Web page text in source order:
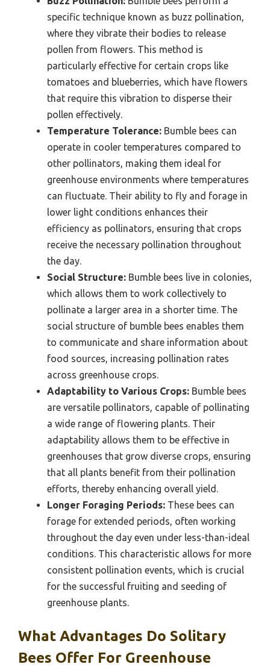
specific technique known as buzz pollination,
where they vibrate their bodies to release
pollen from flowers. This method is
particularly effective for certain crops like
tomatoes and blueberries, which have flowers
that require this vibration to disperse their
pollen effectively.
Temperature Tolerance: Bumble bees can
operate in cooler temperatures compared to
other pollinators, making them ideal for
greenhouse environments where temperatures
can fluctuate. Their ability to fly and forage in
lower light conditions enhances their
efficiency as pollinators, ensuring that crops
receive the necessary pollination throughout
the day.
Social Structure: Bumble bees live in colonies,
which allows them to work collectively to
pollinate a larger area in a shorter time. The
social structure of bumble bees enables them
to communicate and share information about
food sources, increasing pollination rates
across greenhouse crops.
Adaptability to Various Crops: Bumble bees
are versatile pollinators, capable of pollinating
a wide range of flowering plants. Their
adaptability allows them to be effective in
greenhouses that grow diverse crops, ensuring
that all plants benefit from their pollination
efforts, thereby enhancing overall yield.
Longer Foraging Periods: These bees can
forage for extended periods, often working
throughout the day even under less-than-ideal
conditions. This characteristic allows for more
consistent pollination events, which is crucial
for the successful fruiting and seeding of
greenhouse plants.
What Advantages Do Solitary
Bees Offer For Greenhouse